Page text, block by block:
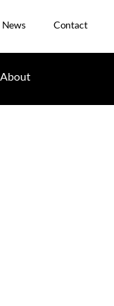
News Contact
About